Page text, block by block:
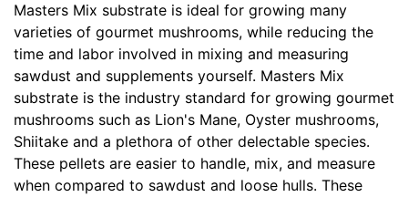
Masters Mix substrate is ideal for growing many
varieties of gourmet mushrooms, while reducing the
time and labor involved in mixing and measuring
sawdust and supplements yourself. Masters Mix
substrate is the industry standard for growing gourmet
mushrooms such as Lion's Mane, Oyster mushrooms,
Shiitake and a plethora of other delectable species.
These pellets are easier to handle, mix, and measure
when compared to sawdust and loose hulls. These